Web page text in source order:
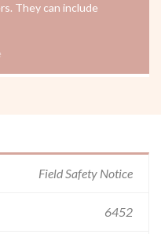
They can include
Field Safety Notice
6452